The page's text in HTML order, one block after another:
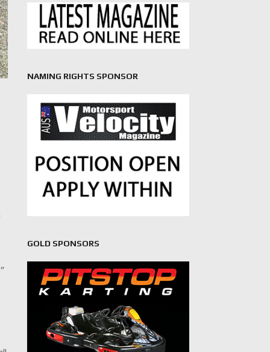
NAMING RIGHTS SPONSOR
GOLD SPONSORS